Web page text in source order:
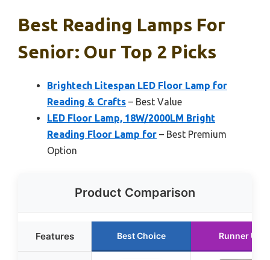
Best Reading Lamps For
Senior: Our Top 2 Picks
Brightech Litespan LED Floor Lamp for
Reading & Crafts – Best Value
LED Floor Lamp, 18W/2000LM Bright
Reading Floor Lamp for – Best Premium
Option
Product Comparison
Features Best Choice Runner Up